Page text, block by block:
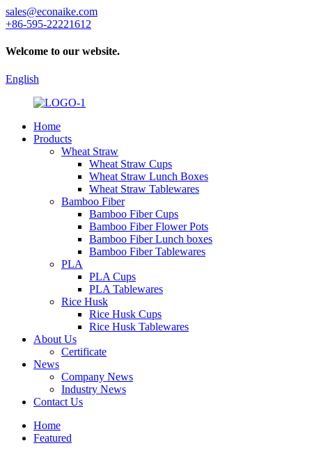
sales@econaike.com
+86-595-22221612
Welcome to our website.
English
Home
Products
Wheat Straw
Wheat Straw Cups
Wheat Straw Lunch Boxes
Wheat Straw Tablewares
Bamboo Fiber
Bamboo Fiber Cups
Bamboo Fiber Flower Pots
Bamboo Fiber Lunch boxes
Bamboo Fiber Tablewares
PLA
PLA Cups
PLA Tablewares
Rice Husk
Rice Husk Cups
Rice Husk Tablewares
About Us
Certificate
News
Company News
Industry News
Contact Us
Home
Featured